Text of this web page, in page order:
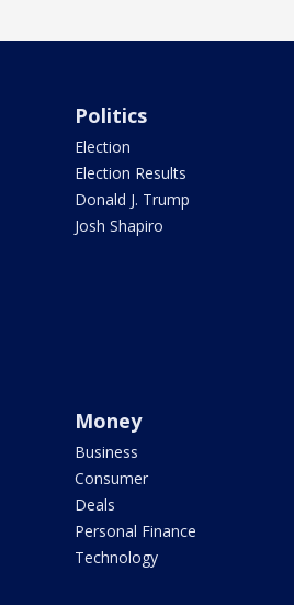
Politics
Election
Election Results
Donald J. Trump
Josh Shapiro
Money
Business
Consumer
Deals
Personal Finance
Technology